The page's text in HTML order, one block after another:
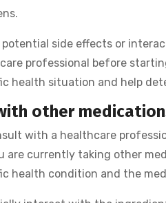
side effects or
professional before
health situation and help
other
with a healthcare
are currently taking other
health condition and the